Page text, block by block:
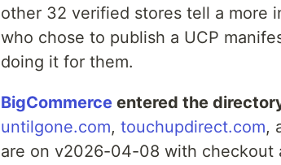
other 32 verified stores tell a more
who chose to publish a UCP
doing it for them.
BigCommerce entered the
untilgone.com, touchupdirect.com,
are on v2026-04-08 with checkout